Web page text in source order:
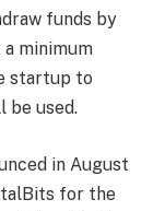
funds by
minimum
startup to
be used.
in August
for the